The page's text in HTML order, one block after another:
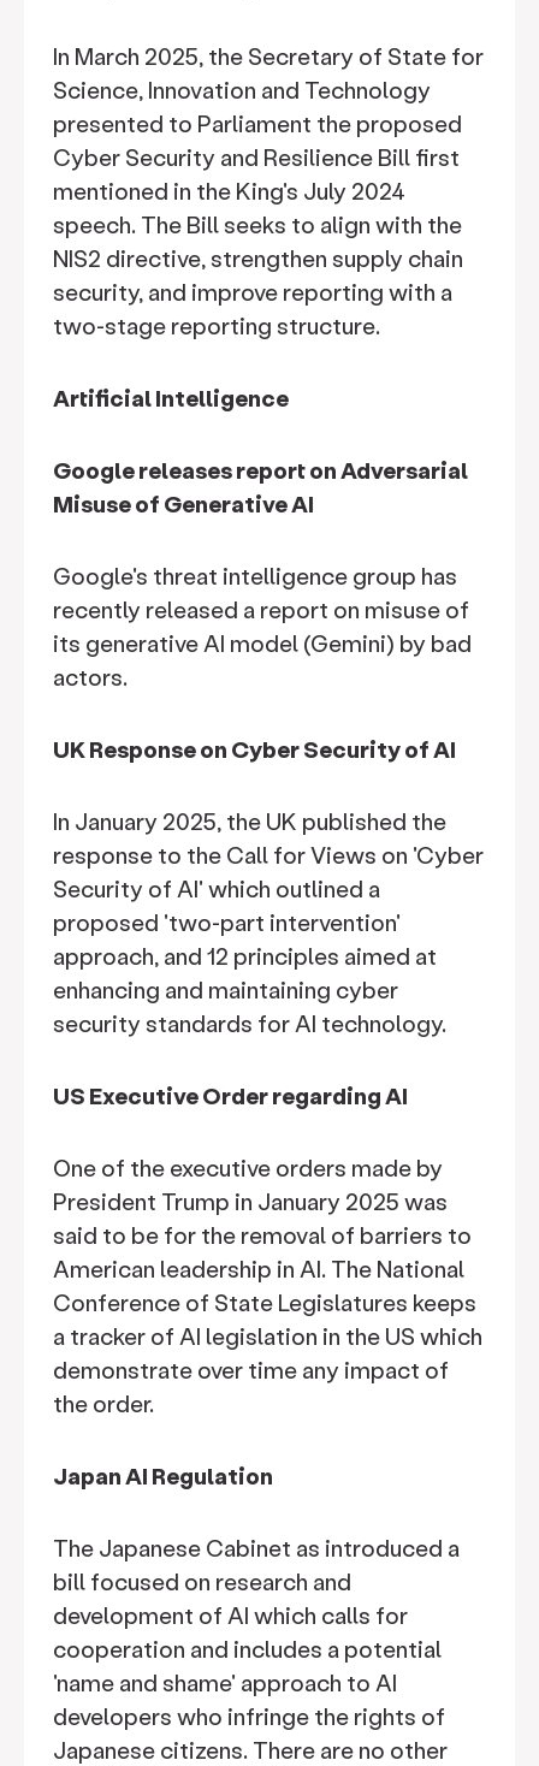
In March 2025, the Secretary of State for
Science, Innovation and Technology
presented to Parliament the proposed
Cyber Security and Resilience Bill first
mentioned in the King's July 2024
speech. The Bill seeks to align with the
NIS2 directive, strengthen supply chain
security, and improve reporting with a
two-stage reporting structure.
Artificial Intelligence
Google releases report on Adversarial
Misuse of Generative AI
Google's threat intelligence group has
recently released a report on misuse of
its generative AI model (Gemini) by bad
actors.
UK Response on Cyber Security of AI
In January 2025, the UK published the
response to the Call for Views on 'Cyber
Security of AI' which outlined a
proposed 'two-part intervention'
approach, and 12 principles aimed at
enhancing and maintaining cyber
security standards for AI technology.
US Executive Order regarding AI
One of the executive orders made by
President Trump in January 2025 was
said to be for the removal of barriers to
American leadership in AI. The National
Conference of State Legislatures keeps
a tracker of AI legislation in the US which
demonstrate over time any impact of
the order.
Japan AI Regulation
The Japanese Cabinet as introduced a
bill focused on research and
development of AI which calls for
cooperation and includes a potential
'name and shame' approach to AI
developers who infringe the rights of
Japanese citizens. There are no other